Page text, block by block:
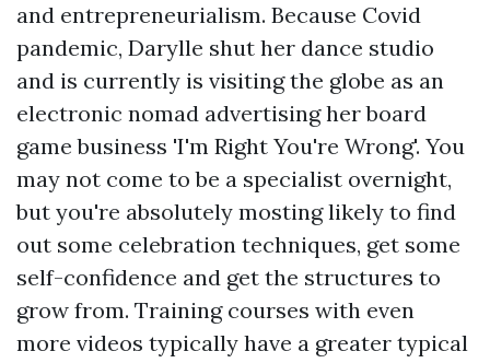
and entrepreneurialism. Because Covid
pandemic, Darylle shut her dance studio
and is currently is visiting the globe as an
electronic nomad advertising her board
game business 'I'm Right You're Wrong'. You
may not come to be a specialist overnight,
but you're absolutely mosting likely to find
out some celebration techniques, get some
self-confidence and get the structures to
grow from. Training courses with even
more videos typically have a greater typical